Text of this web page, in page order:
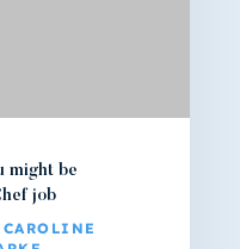
might be
job
CAROLINE